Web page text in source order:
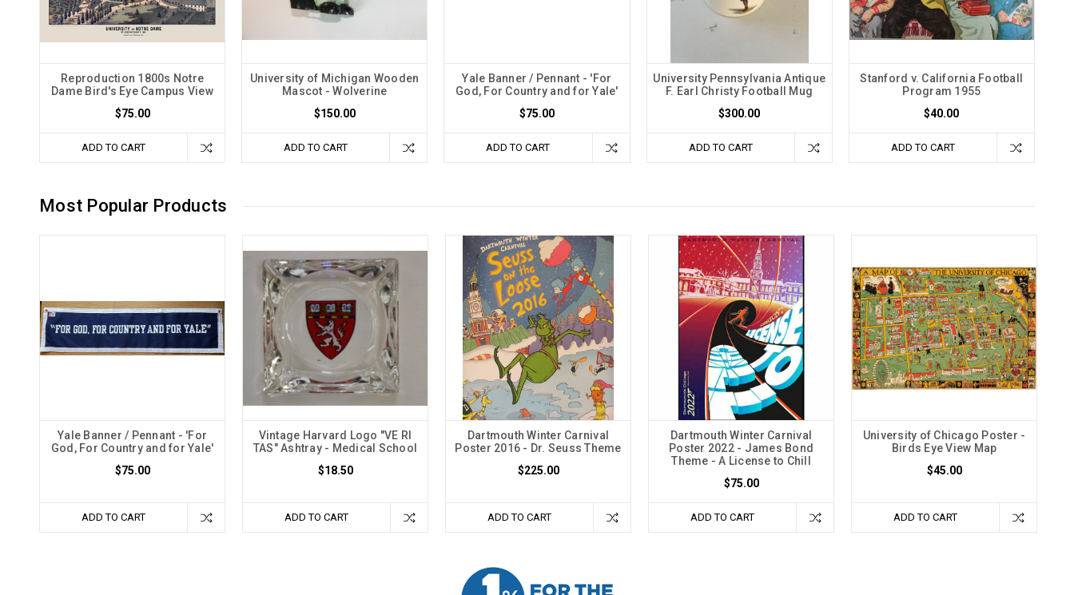
Reproduction 1800s Notre
Dame Bird's Eye Campus View
$75.00
ADD TO CART
University of Michigan Wooden
Mascot - Wolverine
$150.00
ADD TO CART
Yale Banner / Pennant - 'For
God, For Country and for Yale'
$75.00
ADD TO CART
University Pennsylvania Antique
F. Earl Christy Football Mug
$300.00
ADD TO CART
Stanford v. California Football
Program 1955
$40.00
ADD TO CART
Most Popular Products
Yale Banner / Pennant - 'For
God, For Country and for Yale'
$75.00
ADD TO CART
Vintage Harvard Logo "VE RI
TAS" Ashtray - Medical School
$18.50
ADD TO CART
Dartmouth Winter Carnival
Poster 2016 - Dr. Seuss Theme
$225.00
ADD TO CART
Dartmouth Winter Carnival
Poster 2022 - James Bond
Theme - A License to Chill
$75.00
ADD TO CART
University of Chicago Poster -
Birds Eye View Map
$45.00
ADD TO CART